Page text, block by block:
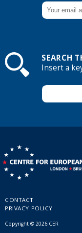
SEARCH
Insert a
CONTACT
PRIVACY POLICY
Copyright © 2026 CER